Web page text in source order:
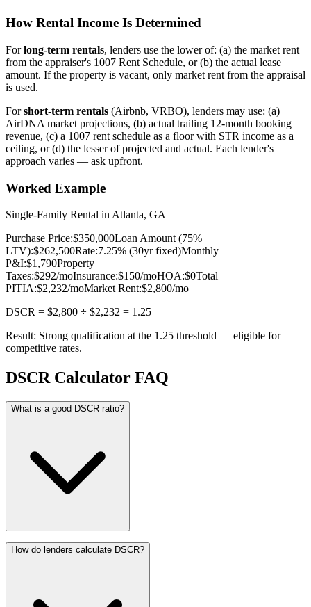
How Rental Income Is Determined
Forlong-term rentals, lenders use the lower of: (a) the market rent
from the appraiser's 1007 Rent Schedule, or (b) the actual lease
amount. If the property is vacant, only market rent from the appraisal
is used.
Forshort-term rentals (Airbnb, VRBO), lenders may use: (a)
AirDNA market projections, (b) actual trailing 12-month booking
revenue, (c) a 1007 rent schedule as a floor with STR income as a
ceiling, or (d) the lesser of projected and actual. Each lender's
approach varies — ask upfront.
Worked Example
Single-Family Rental in Atlanta, GA
Purchase Price:$350,000Loan Amount (75%
LTV):$262,500Rate:7.25% (30yr fixed)Monthly
P&I:$1,790Property
Taxes:$292/moInsurance:$150/moHOA:$0Total
PITIA:$2,232/moMarket Rent:$2,800/mo
DSCR = $2,800 ÷ $2,232 = 1.25
Result: Strong qualification at the 1.25 threshold — eligible for
competitive rates.
DSCR Calculator FAQ
What is a good DSCR ratio?
How do lenders calculate DSCR?